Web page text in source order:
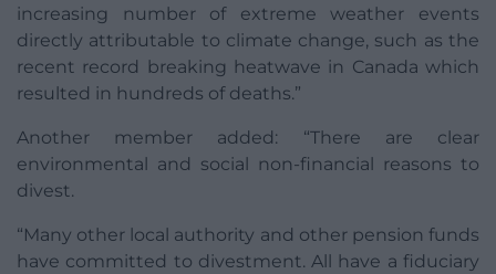
increasing number of extreme weather events
directly attributable to climate change, such as the
recent record breaking heatwave in Canada which
resulted in hundreds of deaths.”
Another member added: “There are clear
environmental and social non-financial reasons to
divest.
“Many other local authority and other pension funds
have committed to divestment. All have a fiduciary